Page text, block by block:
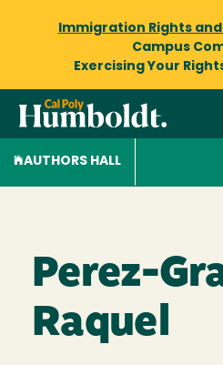
Immigration Rights
Campus
Exercising Your
AUTHORS HALL
Perez-
Raquel